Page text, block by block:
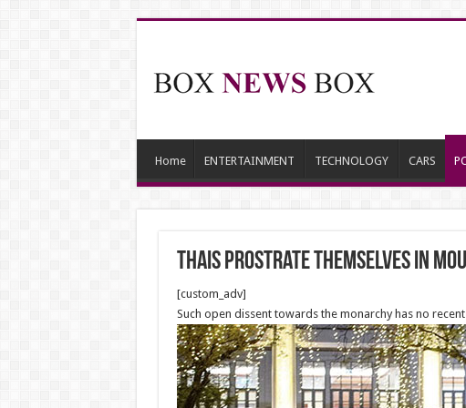
Home ENTERTAINMENT TECHNOLOGY CARS
Thais prostrate themselves in
[custom_adv]
Such open dissent towards the monarchy has no